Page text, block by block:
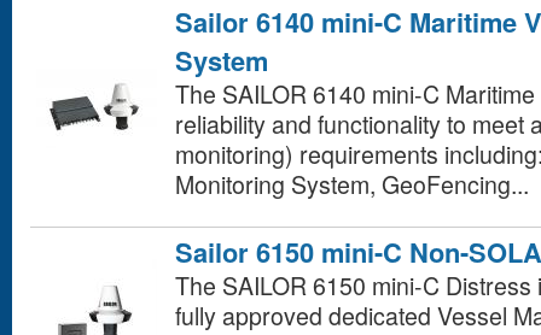
Sailor 6140 mini-C Maritime
System
The SAILOR 6140 mini-C
reliability and functionality to meet
monitoring) requirements
Monitoring System, GeoFencing...
Sailor 6150 mini-C Non-
The SAILOR 6150 mini-C
fully approved dedicated Vessel